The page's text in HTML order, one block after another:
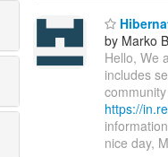
by Marko
Hello, We
includes
https://
nice day,